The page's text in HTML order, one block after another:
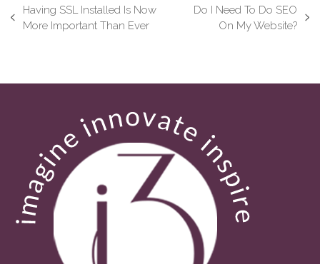
previous
Having SSL Installed Is Now
More Important Than Ever
Do I Need To Do SEO
On My Website?